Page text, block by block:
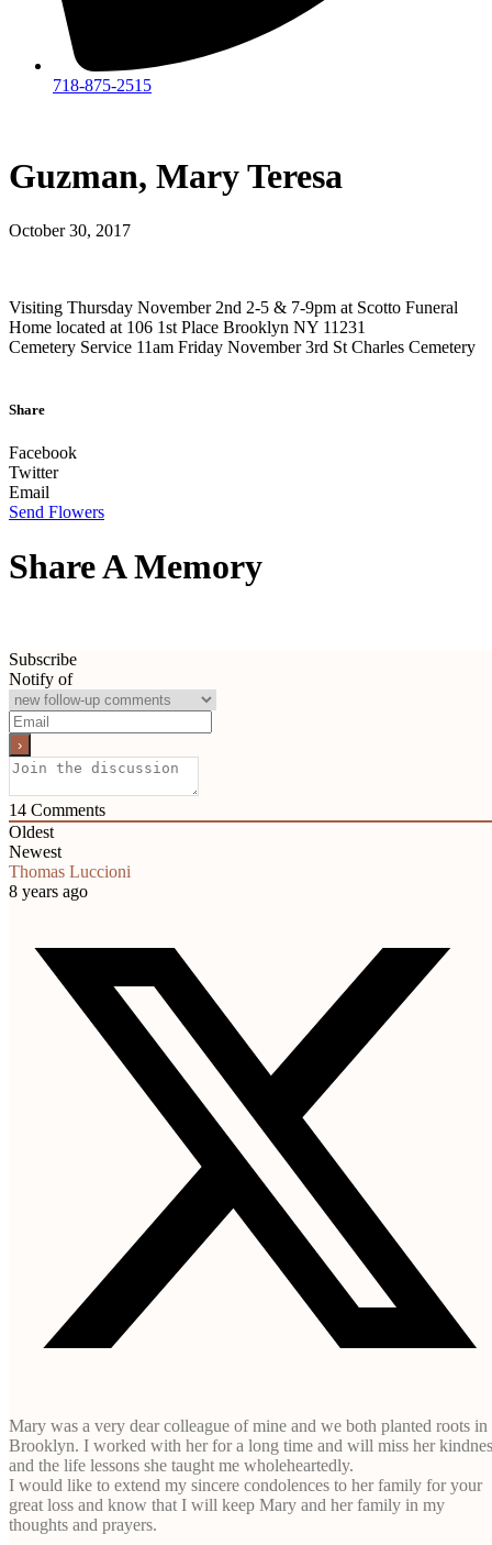
718-875-2515​
Guzman, Mary Teresa
October 30, 2017
Visiting Thursday November 2nd 2-5 & 7-9pm at Scotto Funeral
Home located at 106 1st Place Brooklyn NY 11231
Cemetery Service 11am Friday November 3rd St Charles Cemetery
Share
Facebook
Twitter
Email
Send Flowers
Share A Memory
Subscribe
Notify of
14 Comments
Oldest
Newest
Thomas Luccioni
8 years ago
Mary was a very dear colleague of mine and we both planted roots in
Brooklyn. I worked with her for a long time and will miss her
and the life lessons she taught me wholeheartedly.
I would like to extend my sincere condolences to her family for your
great loss and know that I will keep Mary and her family in my
thoughts and prayers.